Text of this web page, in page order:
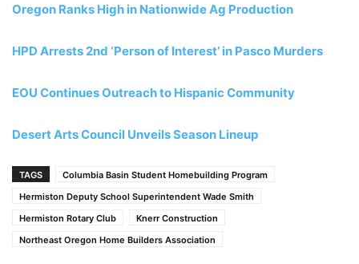
Oregon Ranks High in Nationwide Ag Production
HPD Arrests 2nd ‘Person of Interest’ in Pasco Murders
EOU Continues Outreach to Hispanic Community
Desert Arts Council Unveils Season Lineup
TAGS
Columbia Basin Student Homebuilding Program
Hermiston Deputy School Superintendent Wade Smith
Hermiston Rotary Club
Knerr Construction
Northeast Oregon Home Builders Association